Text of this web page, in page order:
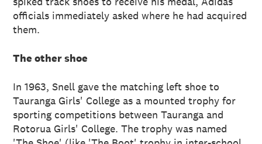
officials immediately asked where he had acquired
them.
The other shoe
In 1963, Snell gave the matching left shoe to
Tauranga Girls' College as a mounted trophy for
sporting competitions between Tauranga and
Rotorua Girls' College. The trophy was named